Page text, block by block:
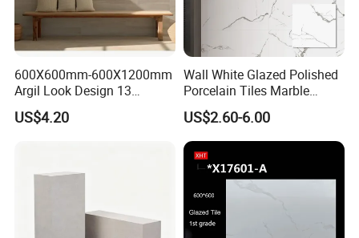
600X600mm-600X1200mm
Argil Look Design 13
Porcelain Tile R9-R12 Anti-
Slip Surface Used for
US$4.20
Wall White Glazed Polished
Porcelain Tiles Marble
Ceramic Floor Tile From
China
US$2.60-6.00